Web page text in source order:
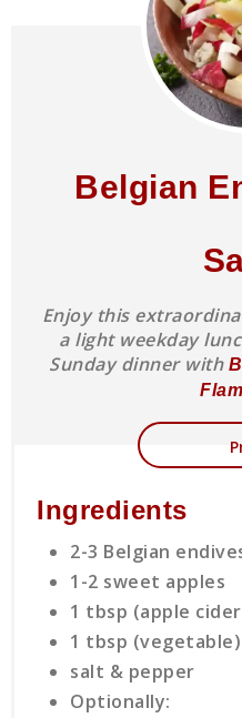
Belgian
Enjoy this
a light weekday
Sunday dinner with
Ingredients
2-3 Belgian
1-2 sweet apples
1 tbsp (apple
1 tbsp
salt & pepper
Optionally: